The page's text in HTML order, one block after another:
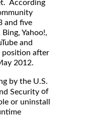
According
and five
Yahoo!,
and
position after
2012.
by the U.S.
Security of
or uninstall